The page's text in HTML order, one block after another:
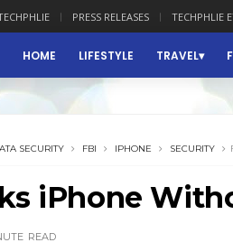
PRESS RELEASES TECHPHLIE
HOME LIFESTYLE TRAVEL
SECURITY FBI IPHONE SECURITY
iPhone
READ